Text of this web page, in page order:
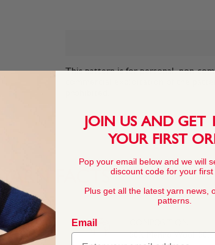
This pattern is for personal, non-
commercial exploitation of the
YARN FACTS
50% Merino Wool,
JOIN US AND GET
YOUR FIRST
Pop your email below and we will
discount code for your first
Plus get all the latest yarn news,
patterns.
Email